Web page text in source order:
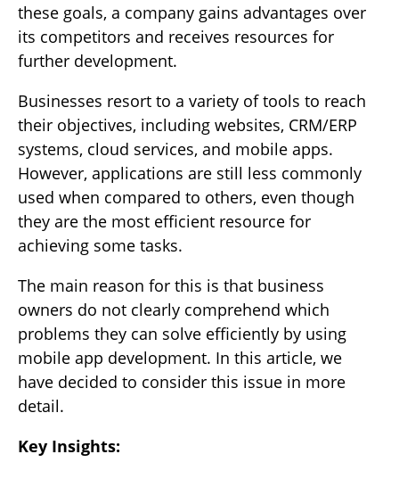
these goals, a company gains advantages over
its competitors and receives resources for
further development.
Businesses resort to a variety of tools to reach
their objectives, including websites, CRM/ERP
systems, cloud services, and mobile apps.
However, applications are still less commonly
used when compared to others, even though
they are the most efficient resource for
achieving some tasks.
The main reason for this is that business
owners do not clearly comprehend which
problems they can solve efficiently by using
mobile app development. In this article, we
have decided to consider this issue in more
detail.
Key Insights: